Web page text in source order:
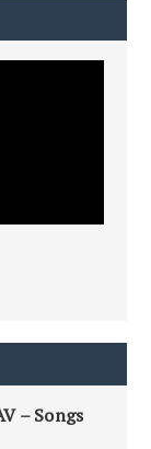
– Songs